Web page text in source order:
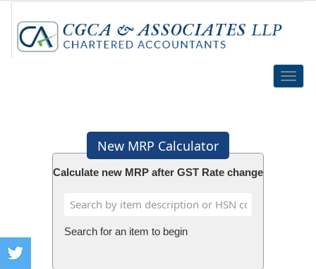
Toggle
New MRP Calculator
Calculate new MRP after GST Rate change
Search for an item to begin